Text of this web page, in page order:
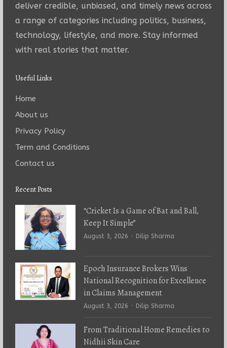
deliver credible, unbiased, and timely news across
a range of categories including politics, business,
technology, lifestyle, and more. Stay informed
with real stories that matter.
Useful Links
Home
About us
Privacy Policy
Term and Conditions
Contact us
Recent Posts
“Cricket Is a Game of Bat and Ball,
Keep It Simple”
August 3, 2026 Author
Dilip Sharma
Epoch Insurance Brokers Wins
National Recognition for Excellence
in Claims Management
August 3, 2026 Author
Dilip Sharma
From Traditional Home Remedies to
Nidhii Skin Care